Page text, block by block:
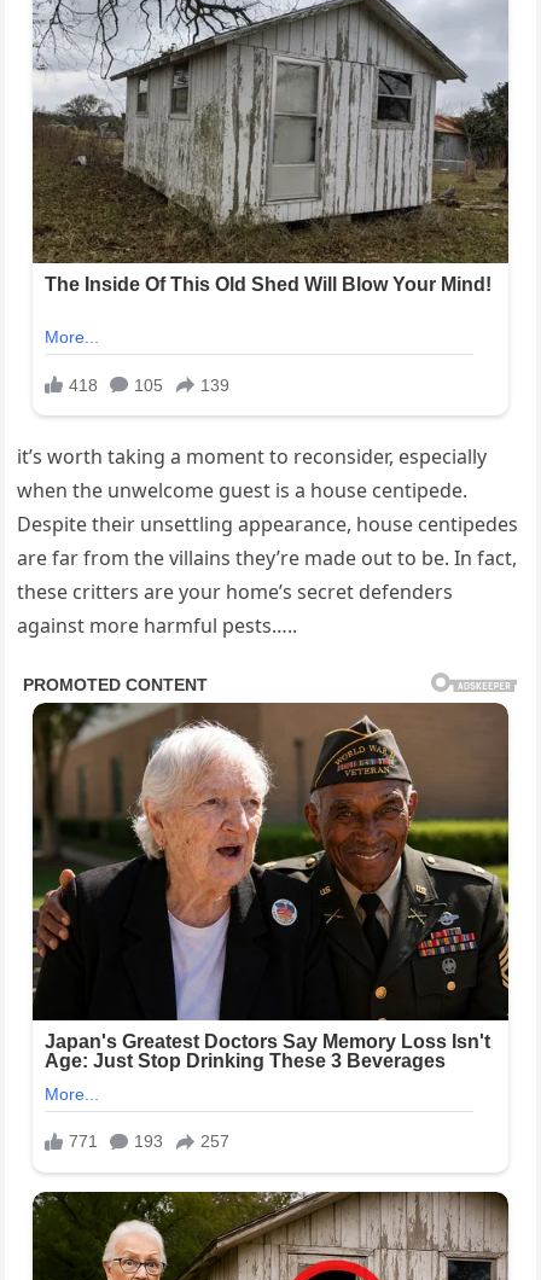
it’s worth taking a moment to reconsider, especially
when the unwelcome guest is a house centipede.
Despite their unsettling appearance, house centipedes
are far from the villains they’re made out to be. In fact,
these critters are your home’s secret defenders
against more harmful pests…..